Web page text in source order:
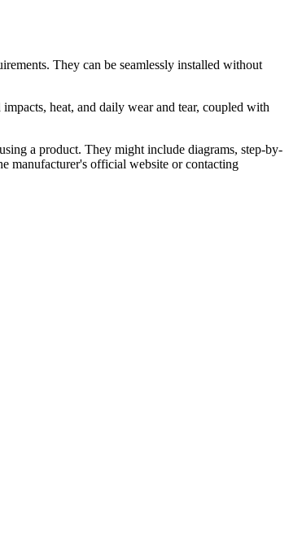
They can be seamlessly installed without
heat, and daily wear and tear, coupled with
a product. They might include diagrams, step-by-
manufacturer's official website or contacting